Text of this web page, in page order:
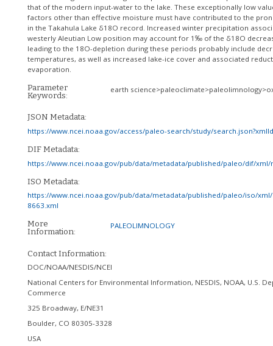
that of the modern input-water to the lake. These exceptionally low
factors other than effective moisture must have contributed to the
in the Takahula Lake δ18O record. Increased winter precipitation
westerly Aleutian Low position may account for 1‰ of the δ18O
leading to the 18O-depletion during these periods probably include
temperatures, as well as increased lake-ice cover and associated
evaporation.
Parameter
Keywords:
earth
JSON Metadata:
https://www.ncei.noaa.gov/access/paleo-search/study/
DIF Metadata:
https://www.ncei.noaa.gov/pub/data/metadata/published/paleo/dif/xml/
ISO Metadata:
https://www.ncei.noaa.gov/pub/data/metadata/published/paleo/iso/
8663.xml
More
Information:
PALEOLIMNOLOGY
Contact Information:
DOC/NOAA/NESDIS/NCEI
National Centers for Environmental Information, NESDIS, NOAA, U.S.
Commerce
325 Broadway, E/NE31
Boulder, CO 80305-3328
USA